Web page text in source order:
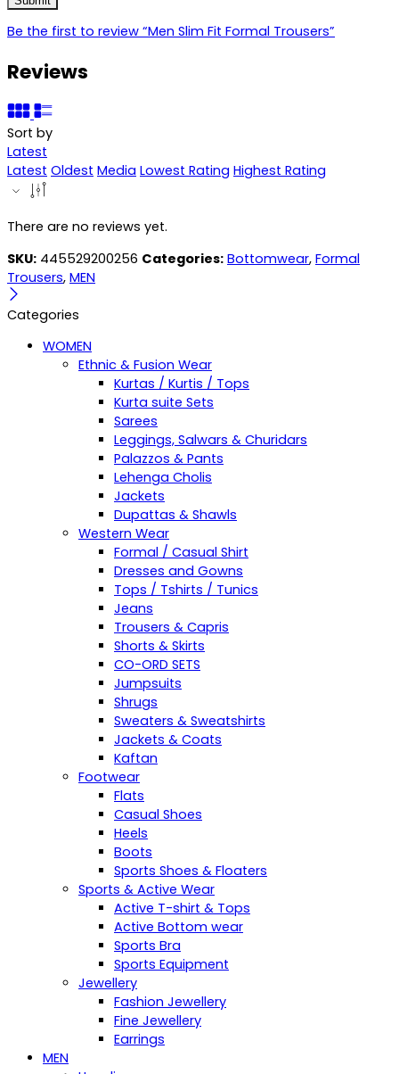
Be the first to review “Men Slim Fit Formal Trousers”
Reviews
Sort by
Latest
Latest Oldest Media Lowest Rating Highest Rating
There are no reviews yet.
SKU: 445529200256 Categories: Bottomwear, Formal
Trousers, MEN
Categories
WOMEN
Ethnic & Fusion Wear
Kurtas / Kurtis / Tops
Kurta suite Sets
Sarees
Leggings, Salwars & Churidars
Palazzos & Pants
Lehenga Cholis
Jackets
Dupattas & Shawls
Western Wear
Formal / Casual Shirt
Dresses and Gowns
Tops / Tshirts / Tunics
Jeans
Trousers & Capris
Shorts & Skirts
CO-ORD SETS
Jumpsuits
Shrugs
Sweaters & Sweatshirts
Jackets & Coats
Kaftan
Footwear
Flats
Casual Shoes
Heels
Boots
Sports Shoes & Floaters
Sports & Active Wear
Active T-shirt & Tops
Active Bottom wear
Sports Bra
Sports Equipment
Jewellery
Fashion Jewellery
Fine Jewellery
Earrings
MEN